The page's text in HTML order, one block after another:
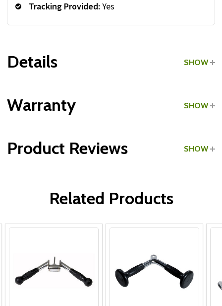
Tracking Provided: Yes
Details SHOW
Type: Tricep Pushdown Bars
Warranty SHOW
Product Reviews SHOW
Related Products